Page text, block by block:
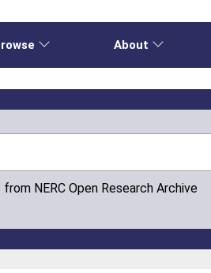
About
NERC Open Research Archive